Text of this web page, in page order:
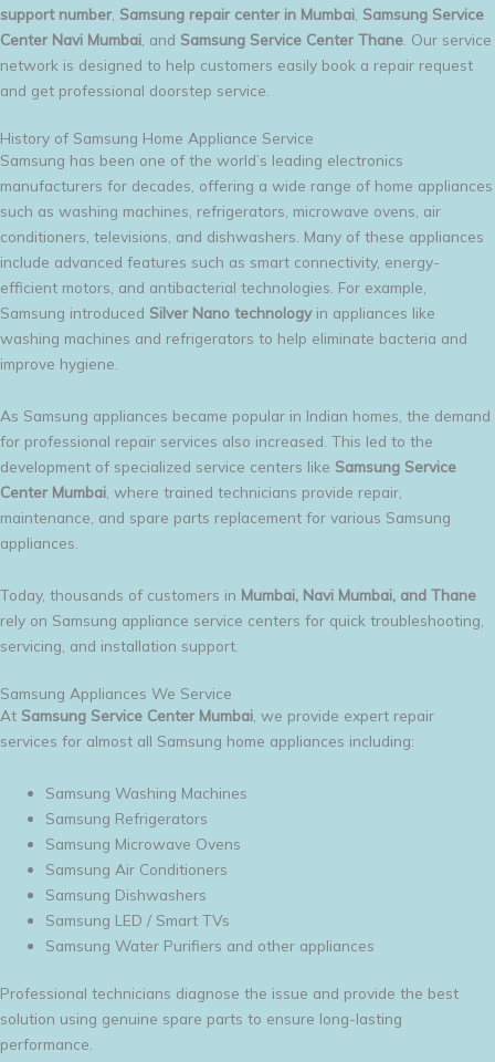
support number Samsung repair center in Mumbai Samsung Service
Center Navi Mumbai , and Samsung Service Center Thane . Our service
network is designed to help customers easily book a repair request
and get professional doorstep service.
History of Samsung Home Appliance Service
Samsung has been one of the world’s leading electronics
manufacturers for decades, offering a wide range of home appliances
such as washing machines, refrigerators, microwave ovens, air
conditioners, televisions, and dishwashers. Many of these appliances
include advanced features such as smart connectivity, energy-
efficient motors, and antibacterial technologies. For example,
Samsung introduced Silver Nano technologyin appliances like
washing machines and refrigerators to help eliminate bacteria and
improve hygiene.
As Samsung appliances became popular in Indian homes, the demand
for professional repair services also increased. This led to the
development of specialized service centers like Samsung Service
Center Mumbai , where trained technicians provide repair,
maintenance, and spare parts replacement for various Samsung
appliances.
Today, thousands of customers in Mumbai, Navi Mumbai, and Thane
rely on Samsung appliance service centers for quick troubleshooting,
servicing, and installation support.
Samsung Appliances We Service
At Samsung Service Center Mumbai , we provide expert repair
services for almost all Samsung home appliances including:
Samsung Washing Machines
Samsung Refrigerators
Samsung Microwave Ovens
Samsung Air Conditioners
Samsung Dishwashers
Samsung LED / Smart TVs
Samsung Water Purifiers and other appliances
Professional technicians diagnose the issue and provide the best
solution using genuine spare parts to ensure long-lasting
performance.